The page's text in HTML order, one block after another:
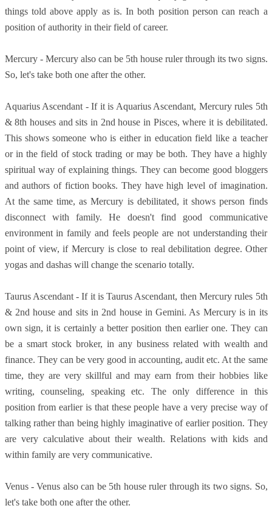
things told above apply as is. In both position person can reach a
position of authority in their field of career.
Mercury - Mercury also can be 5th house ruler through its two signs.
So, let's take both one after the other.
Aquarius Ascendant - If it is Aquarius Ascendant, Mercury rules 5th
& 8th houses and sits in 2nd house in Pisces, where it is debilitated.
This shows someone who is either in education field like a teacher
or in the field of stock trading or may be both. They have a highly
spiritual way of explaining things. They can become good bloggers
and authors of fiction books. They have high level of imagination.
At the same time, as Mercury is debilitated, it shows person finds
disconnect with family. He doesn't find good communicative
environment in family and feels people are not understanding their
point of view, if Mercury is close to real debilitation degree. Other
yogas and dashas will change the scenario totally.
Taurus Ascendant - If it is Taurus Ascendant, then Mercury rules 5th
& 2nd house and sits in 2nd house in Gemini. As Mercury is in its
own sign, it is certainly a better position then earlier one. They can
be a smart stock broker, in any business related with wealth and
finance. They can be very good in accounting, audit etc. At the same
time, they are very skillful and may earn from their hobbies like
writing, counseling, speaking etc. The only difference in this
position from earlier is that these people have a very precise way of
talking rather than being highly imaginative of earlier position. They
are very calculative about their wealth. Relations with kids and
within family are very communicative.
Venus - Venus also can be 5th house ruler through its two signs. So,
let's take both one after the other.